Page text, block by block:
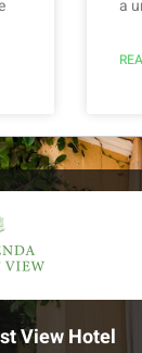
a
View Hotel